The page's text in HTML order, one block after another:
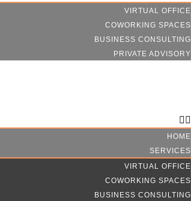
VIRTUAL OFFICE
COWORKING SPACES
BUSINESS CONSULTING
PRIVATE ADVISORY
HOME
SERVICES
VIRTUAL OFFICE
COWORKING SPACES
BUSINESS CONSULTING